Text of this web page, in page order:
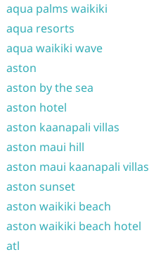
aqua palms waikiki
aqua resorts
aqua waikiki wave
aston
aston by the sea
aston hotel
aston kaanapali villas
aston maui hill
aston maui kaanapali villas
aston sunset
aston waikiki beach
aston waikiki beach hotel
atl